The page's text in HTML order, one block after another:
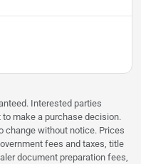
Interested parties
make a purchase decision.
change without notice. Prices
fees and taxes, title
document preparation fees,